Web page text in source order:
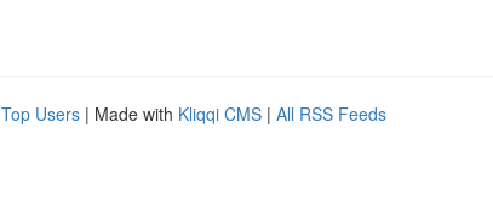
Top Users | Made with Kliqqi CMS | All RSS Feeds